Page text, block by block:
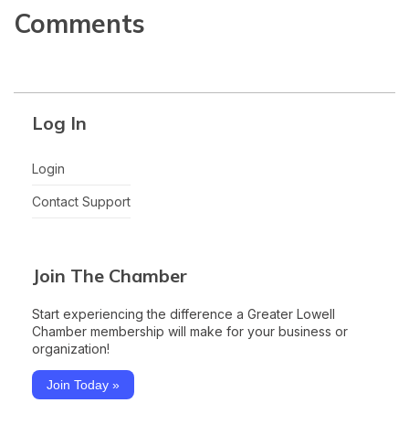
Comments
Log In
Login
Contact Support
Join The Chamber
Start experiencing the difference a Greater Lowell
Chamber membership will make for your business or
organization!
Join Today »